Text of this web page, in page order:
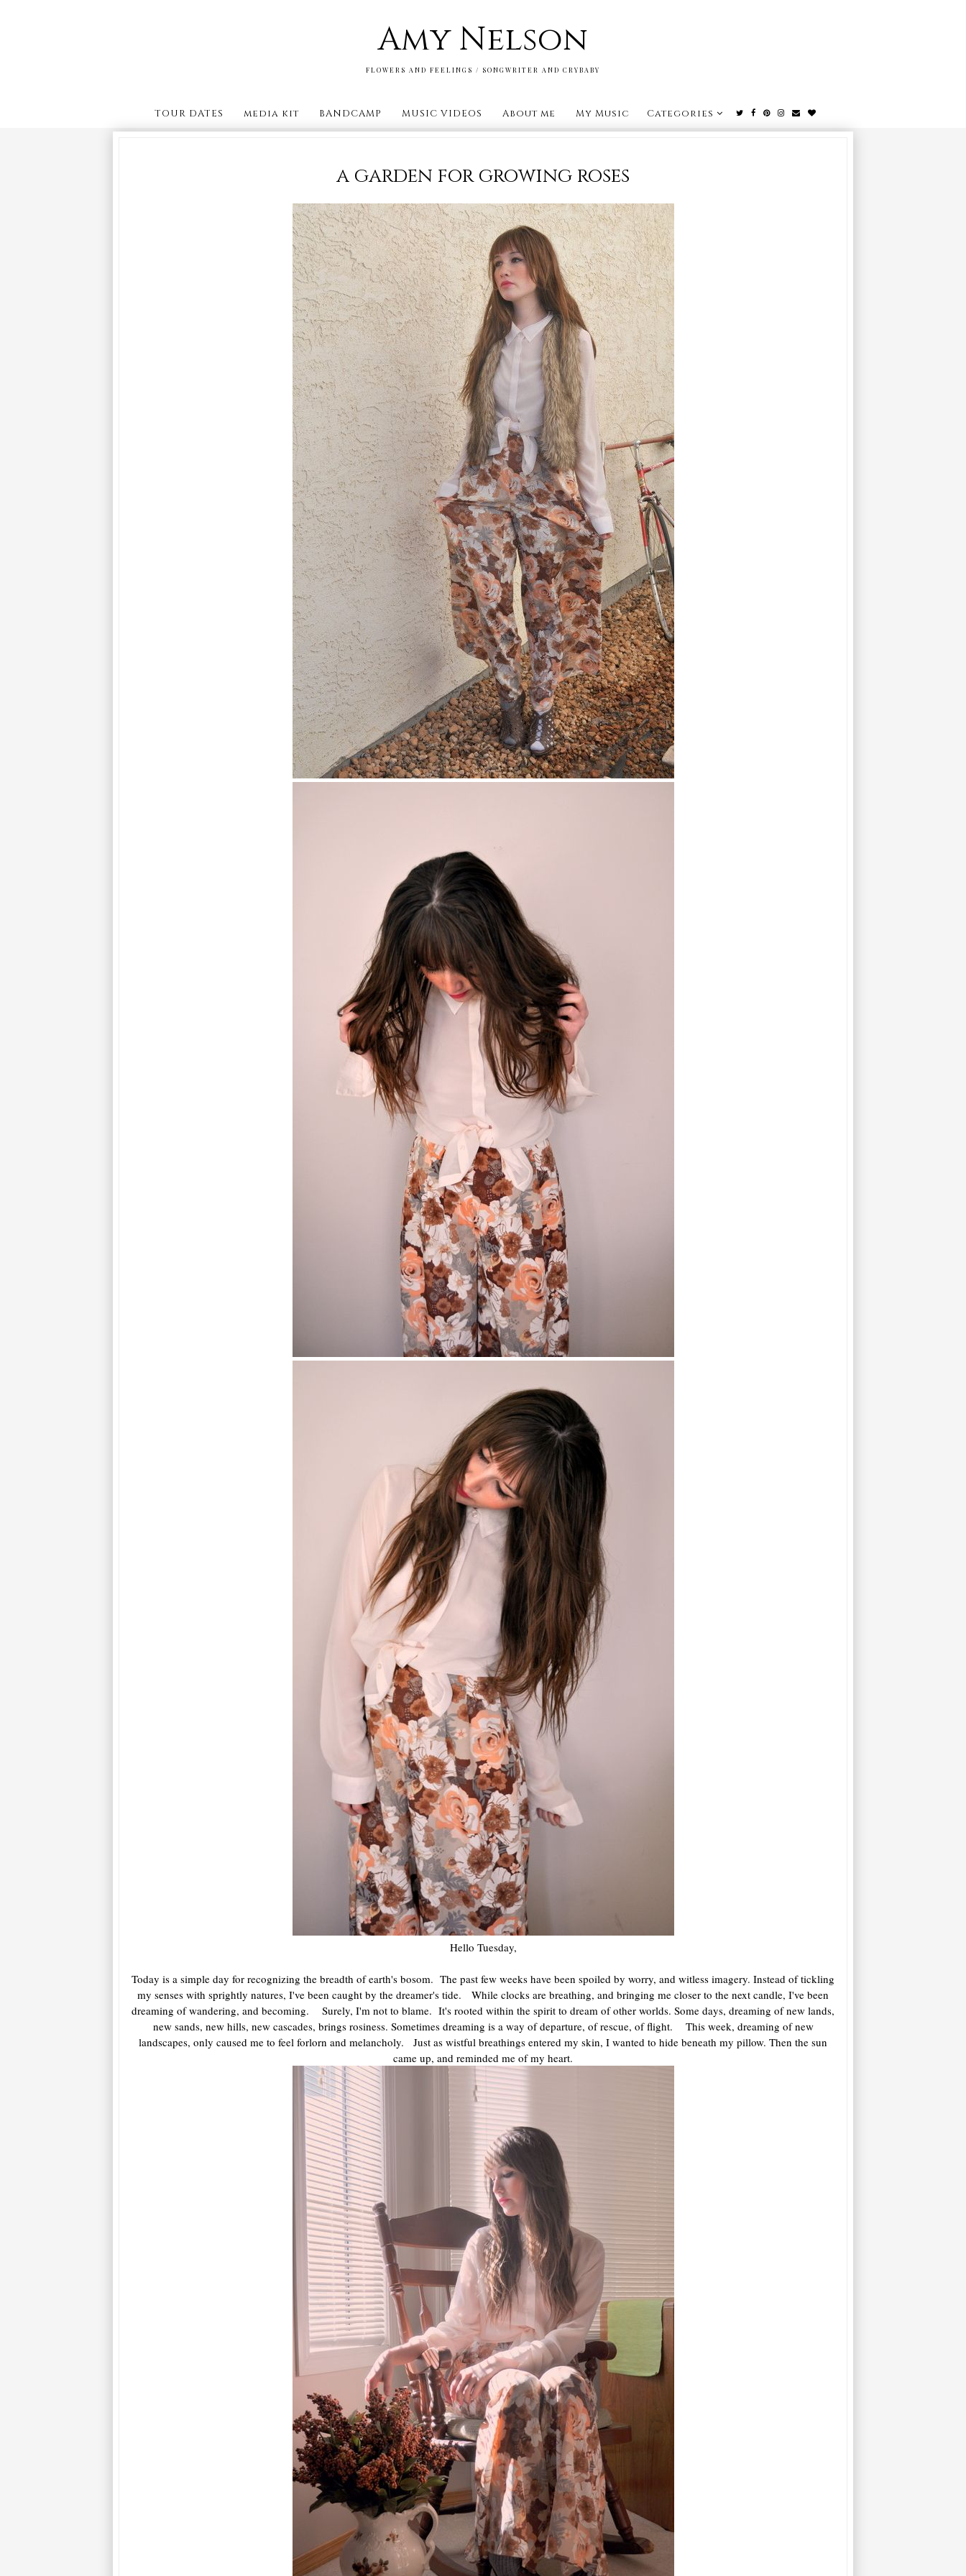
Amy Nelson
FLOWERS AND FEELINGS / SONGWRITER AND CRYBABY
TOUR DATES media kit BANDCAMP MUSIC VIDEOS About me My Music Categories
a garden for growing roses
Hello Tuesday,
Today is a simple day for recognizing the breadth of earth's bosom. The past few weeks have been spoiled by worry, and witless imagery. Instead of tickling
my senses with sprightly natures, I've been caught by the dreamer's tide. While clocks are breathing, and bringing me closer to the next candle, I've been
dreaming of wandering, and becoming. Surely, I'm not to blame. It's rooted within the spirit to dream of other worlds. Some days, dreaming of new lands,
new sands, new hills, new cascades, brings rosiness. Sometimes dreaming is a way of departure, of rescue, of flight. This week, dreaming of new
landscapes, only caused me to feel forlorn and melancholy. Just as wistful breathings entered my skin, I wanted to hide beneath my pillow. Then the sun
came up, and reminded me of my heart.